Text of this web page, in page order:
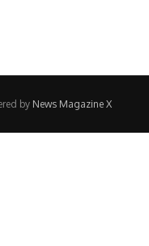
by News Magazine X